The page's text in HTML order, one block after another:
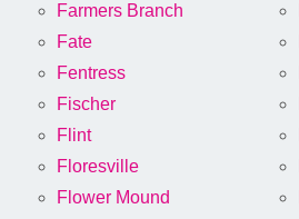
Farmers Branch
Fate
Fentress
Fischer
Flint
Floresville
Flower Mound